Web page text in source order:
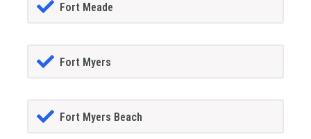
Fort Meade
Fort Myers
Fort Myers Beach